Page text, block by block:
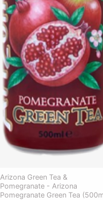
Arizona Green Tea &
Pomegranate - Arizona
Pomegranate Green Tea